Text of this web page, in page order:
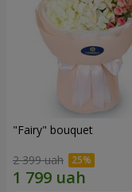
"Fairy" bouquet
2 399 uah